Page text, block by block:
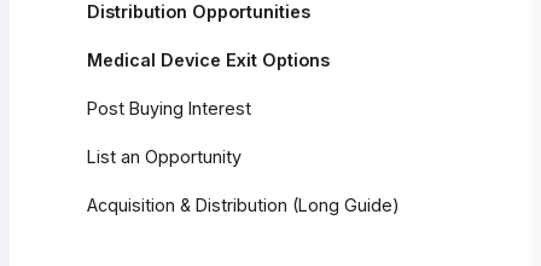
Distribution Opportunities
Medical Device Exit Options
Post Buying Interest
List an Opportunity
Acquisition & Distribution (Long Guide)